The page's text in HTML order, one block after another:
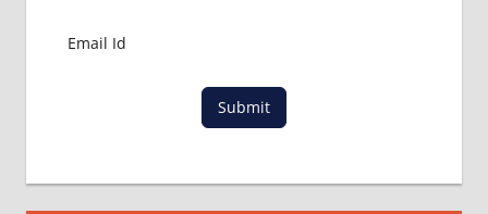
Submit